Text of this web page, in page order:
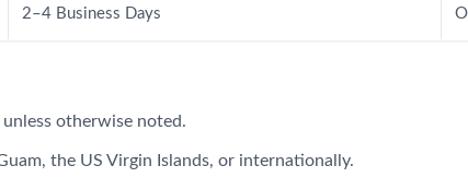
2–4 Business Days
otherwise noted.
the US Virgin Islands, or internationally.